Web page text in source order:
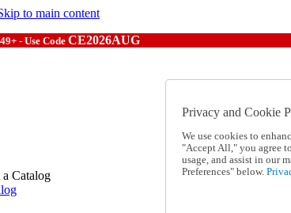
to main content
- Use CodeCE2026AUG
Catalog
Privacy and Cookie
We use cookies to
"Accept All," you agree
usage, and assist in our
Preferences" below.